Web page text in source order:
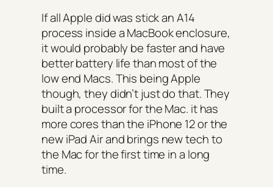
If all Apple did was stick an A14
process inside a MacBook enclosure,
it would probably be faster and have
better battery life than most of the
low end Macs. This being Apple
though, they didn’t just do that. They
built a processor for the Mac. it has
more cores than the iPhone 12 or the
new iPad Air and brings new tech to
the Mac for the first time in a long
time.